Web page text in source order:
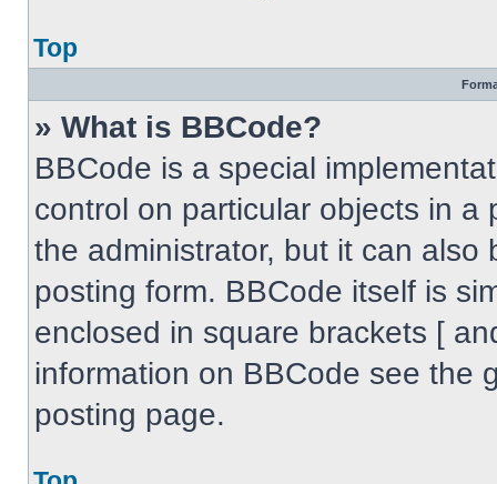
Top
» What is BBCode?
BBCode is a special
control on particular objects in
the administrator, but it can
posting form. BBCode itself is
enclosed in square brackets [
information on BBCode see the
posting page.